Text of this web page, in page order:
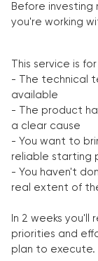
Before
you're working
This service is
- The technical
available
- The product
a clear cause
- You want to
reliable starting
- You haven't
real extent of
In 2 weeks
priorities and
plan to execute.